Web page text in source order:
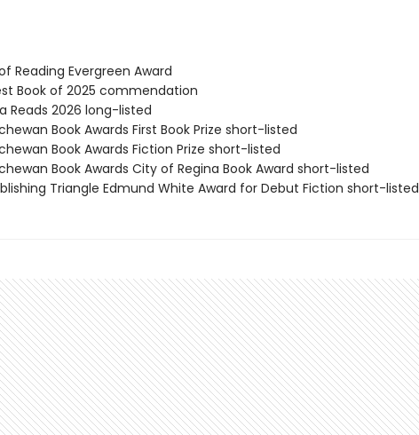
Reading Evergreen Award
Book of 2025 commendation
Reads 2026 long-listed
Book Awards First Book Prize short-listed
Book Awards Fiction Prize short-listed
Book Awards City of Regina Book Award short-listed
Triangle Edmund White Award for Debut Fiction short-listed